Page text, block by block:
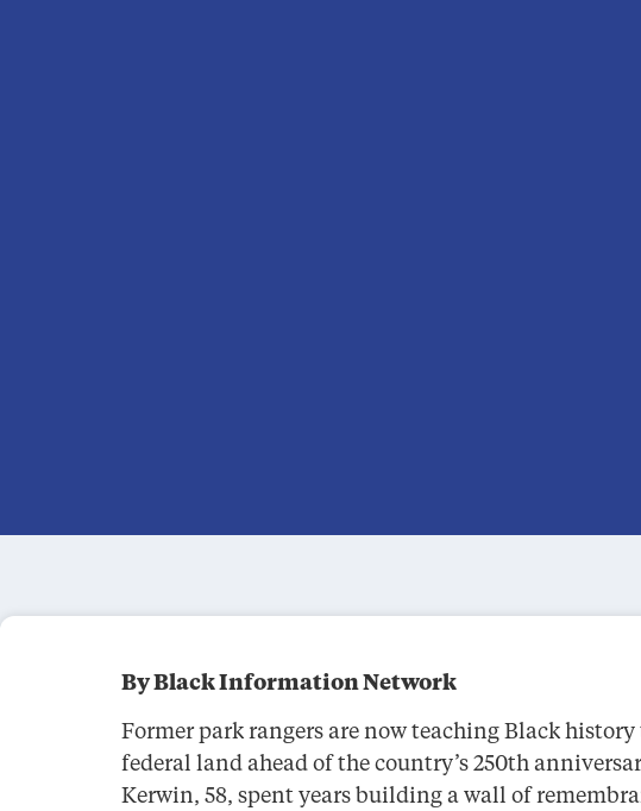
By Black Information Network
Former park rangers are now teaching Black
federal land ahead of the country’s 250th
Kerwin, 58, spent years building a wall of